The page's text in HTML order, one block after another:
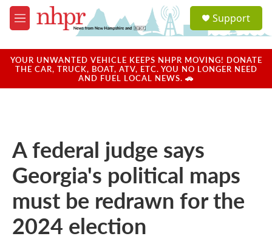
Skip to main content
M
e
u
a
u
Support
YOUR UNWANTED VEHICLE KEEPS NHPR MOVING! DONATE
THE CAR, TRUCK, BOAT, ATV, ETC. YOU NO LONGER NEED
AND FUEL LOCAL NEWS. 🚗
A federal judge says
Georgia's political maps
must be redrawn for the
2024 election